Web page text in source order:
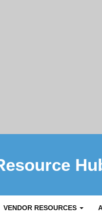
VENDOR RESOURCES